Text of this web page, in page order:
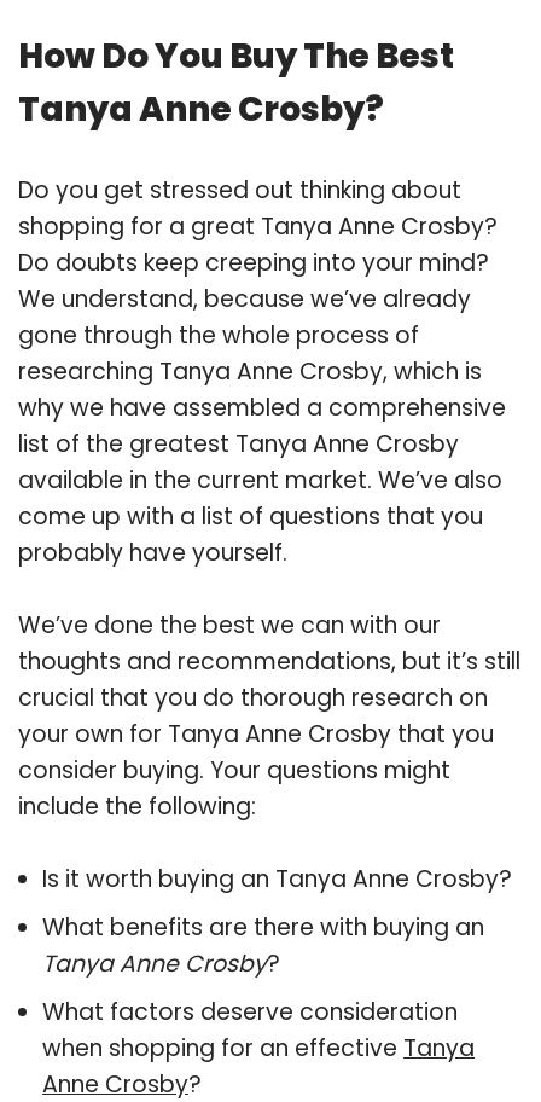
How Do You Buy The Best
Tanya Anne Crosby?
Do you get stressed out thinking about
shopping for a great Tanya Anne Crosby?
Do doubts keep creeping into your mind?
We understand, because we’ve already
gone through the whole process of
researching Tanya Anne Crosby, which is
why we have assembled a comprehensive
list of the greatest Tanya Anne Crosby
available in the current market. We’ve also
come up with a list of questions that you
probably have yourself.
We’ve done the best we can with our
thoughts and recommendations, but it’s still
crucial that you do thorough research on
your own for Tanya Anne Crosby that you
consider buying. Your questions might
include the following:
Is it worth buying an Tanya Anne Crosby?
What benefits are there with buying an
Tanya Anne Crosby?
What factors deserve consideration
when shopping for an effective Tanya
Anne Crosby?